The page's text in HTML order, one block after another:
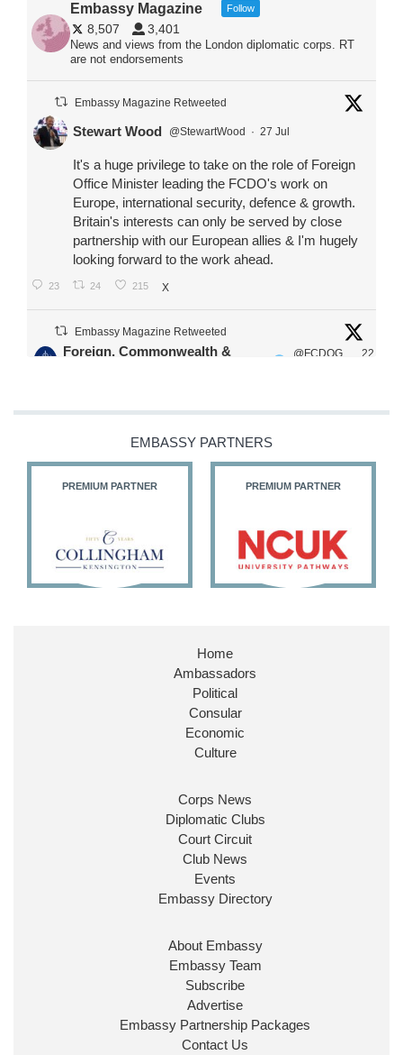
Embassy Magazine Follow
8,507 3,401
News and views from the London diplomatic corps. RT
are not endorsements
Embassy Magazine Retweeted
Stewart Wood @StewartWood · 27 Jul
It's a huge privilege to take on the role of Foreign
Office Minister leading the FCDO's work on
Europe, international security, defence & growth.
Britain's interests can only be served by close
partnership with our European allies & I'm hugely
looking forward to the work ahead.
23 24 215 X
Embassy Magazine Retweeted
Foreign, Commonwealth &
@FCDOG
22
@HFalconerMP
@SDoughtyMP
X
Huge honour to be re-appointed as Minister of
@FCDOGovUKby our new PM Andy
@10DowningStreet
Look forward to working with
ensure our work for the UK abroad delivers
Ministerial Appointments: July
The King has been pleased to
approve the following appointments.
EMBASSY PARTNERS
PREMIUM PARTNER PREMIUM PARTNER
Home
Ambassadors
Political
Consular
Economic
Culture
Corps News
Diplomatic Clubs
Court Circuit
Club News
Events
Embassy Directory
About Embassy
Embassy Team
Subscribe
Advertise
Embassy Partnership Packages
Contact Us